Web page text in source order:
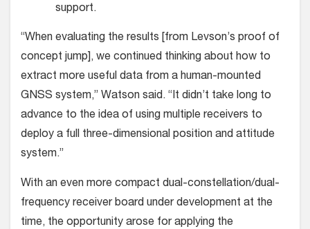
support.
“When evaluating the results [from Levson’s proof of
concept jump], we con­tinued thinking about how to
extract more useful data from a human-mounted
GNSS system,” Watson said. “It didn’t take long to
advance to the idea of using multi­ple receivers to
deploy a full three-dimen­sional position and attitude
system.”
With an even more compact dual-constellation/dual-
frequency receiver board under development at the
time, the opportunity arose for applying the